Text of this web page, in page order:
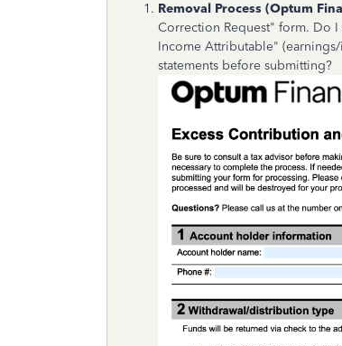
Removal Process (Optum
Correction Request" form. Do
Income Attributable"
statements before submitting?